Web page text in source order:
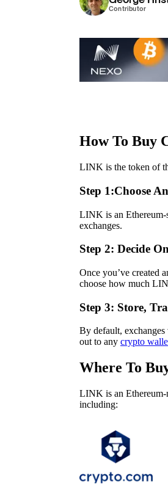
Contributor
How To Buy
LINK is the token of
Step 1:Choose
LINK is an Ethereum-
exchanges.
Step 2: Decide
Once you’ve created
choose how much
Step 3: Store,
By default,
out to any crypto
Where To
LINK is an Ethereum-
including: